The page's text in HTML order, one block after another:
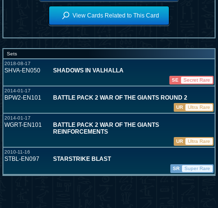
View Cards Related to This Card
Sets
2018-08-17
SHVA-EN050 SHADOWS IN VALHALLA
SE
Secret Rare
2014-01-17
BPW2-EN101 BATTLE PACK 2 WAR OF THE GIANTS ROUND 2
UR
Ultra Rare
2014-01-17
WGRT-EN101
BATTLE PACK 2 WAR OF THE GIANTS
REINFORCEMENTS
UR
Ultra Rare
2010-11-16
STBL-EN097 STARSTRIKE BLAST
SR Super Rare